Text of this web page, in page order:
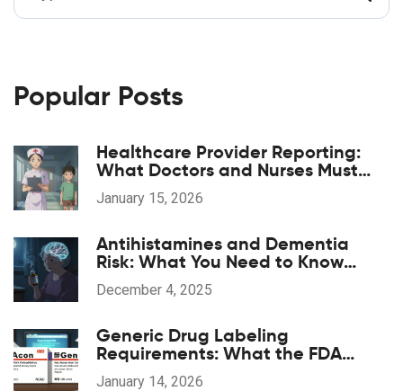
Popular Posts
Healthcare Provider Reporting:
What Doctors and Nurses Must
Report and When
January 15, 2026
Antihistamines and Dementia
Risk: What You Need to Know
About Long-Term Use
December 4, 2025
Generic Drug Labeling
Requirements: What the FDA
Mandates
January 14, 2026